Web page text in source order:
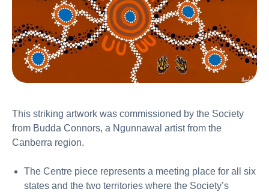
This striking artwork was commissioned by the Society
from Budda Connors, a Ngunnawal artist from the
Canberra region.
The Centre piece represents a meeting place for all six
states and the two territories where the Society’s